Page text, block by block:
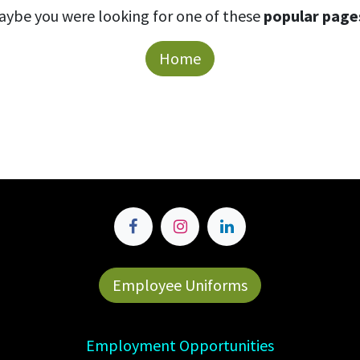
you were looking for one of these popular
Home
Employee Uniforms
Employment Opportunities